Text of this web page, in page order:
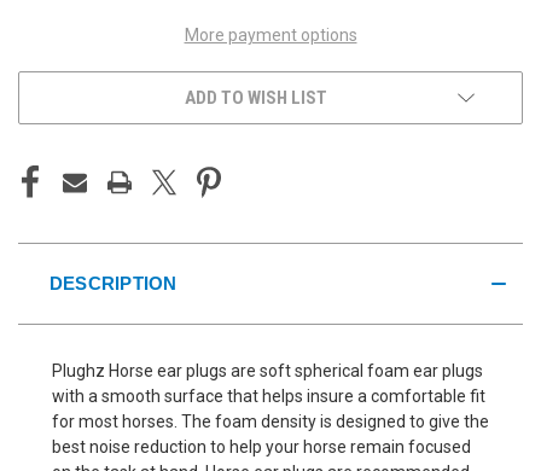
More payment options
ADD TO WISH LIST
DESCRIPTION
Plughz Horse ear plugs are soft spherical foam ear plugs
with a smooth surface that helps insure a comfortable fit
for most horses. The foam density is designed to give the
best noise reduction to help your horse remain focused